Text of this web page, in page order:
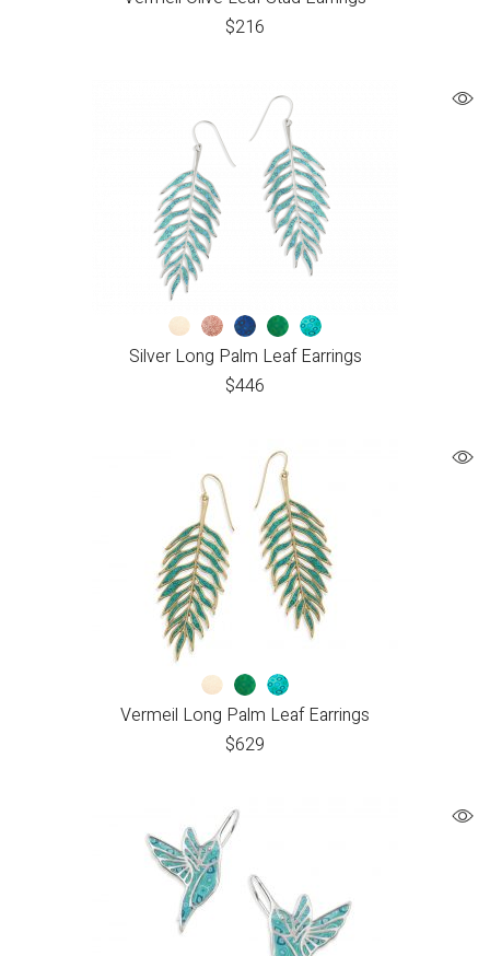
$216
Silver Long Palm Leaf Earrings
$446
Vermeil Long Palm Leaf Earrings
$629